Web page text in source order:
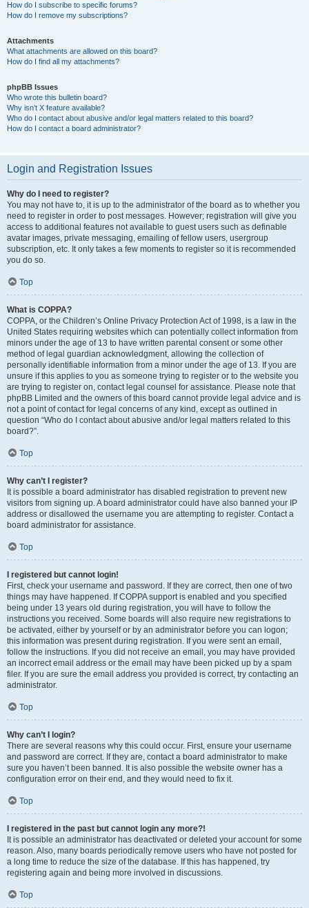
How do I subscribe to specific forums?
How do I remove my subscriptions?
Attachments
What attachments are allowed on this board?
How do I find all my attachments?
phpBB Issues
Who wrote this bulletin board?
Why isn’t X feature available?
Who do I contact about abusive and/or legal matters related to this board?
How do I contact a board administrator?
Login and Registration Issues
Why do I need to register?
You may not have to, it is up to the administrator of the board as to whether you
need to register in order to post messages. However; registration will give you
access to additional features not available to guest users such as definable
avatar images, private messaging, emailing of fellow users, usergroup
subscription, etc. It only takes a few moments to register so it is recommended
you do so.
Top
What is COPPA?
COPPA, or the Children’s Online Privacy Protection Act of 1998, is a law in the
United States requiring websites which can potentially collect information from
minors under the age of 13 to have written parental consent or some other
method of legal guardian acknowledgment, allowing the collection of
personally identifiable information from a minor under the age of 13. If you are
unsure if this applies to you as someone trying to register or to the website you
are trying to register on, contact legal counsel for assistance. Please note that
phpBB Limited and the owners of this board cannot provide legal advice and is
not a point of contact for legal concerns of any kind, except as outlined in
question “Who do I contact about abusive and/or legal matters related to this
board?”.
Top
Why can’t I register?
It is possible a board administrator has disabled registration to prevent new
visitors from signing up. A board administrator could have also banned your IP
address or disallowed the username you are attempting to register. Contact a
board administrator for assistance.
Top
I registered but cannot login!
First, check your username and password. If they are correct, then one of two
things may have happened. If COPPA support is enabled and you specified
being under 13 years old during registration, you will have to follow the
instructions you received. Some boards will also require new registrations to
be activated, either by yourself or by an administrator before you can logon;
this information was present during registration. If you were sent an email,
follow the instructions. If you did not receive an email, you may have provided
an incorrect email address or the email may have been picked up by a spam
filer. If you are sure the email address you provided is correct, try contacting an
administrator.
Top
Why can’t I login?
There are several reasons why this could occur. First, ensure your username
and password are correct. If they are, contact a board administrator to make
sure you haven’t been banned. It is also possible the website owner has a
configuration error on their end, and they would need to fix it.
Top
I registered in the past but cannot login any more?!
It is possible an administrator has deactivated or deleted your account for some
reason. Also, many boards periodically remove users who have not posted for
a long time to reduce the size of the database. If this has happened, try
registering again and being more involved in discussions.
Top